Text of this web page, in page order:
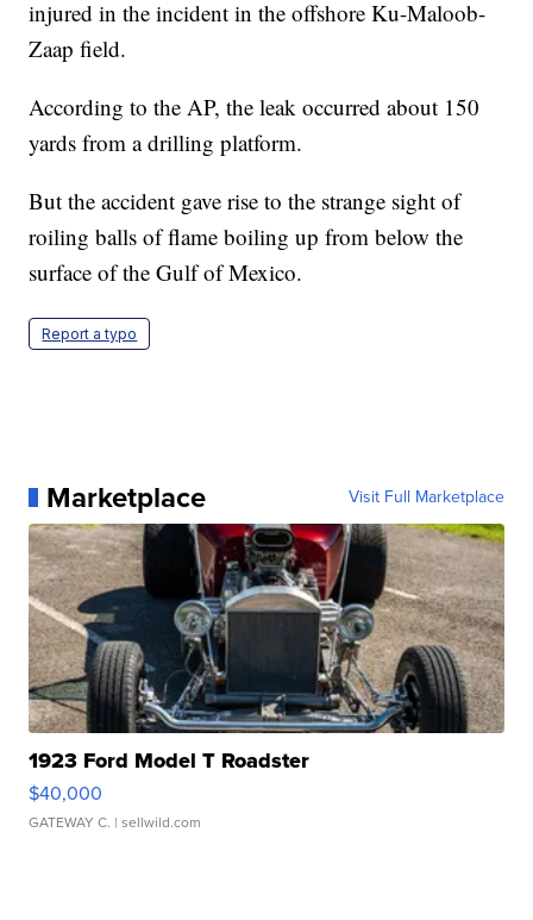
injured in the incident in the offshore Ku-Maloob-
Zaap field.
According to the AP, the leak occurred about 150
yards from a drilling platform.
But the accident gave rise to the strange sight of
roiling balls of flame boiling up from below the
surface of the Gulf of Mexico.
Report a typo
Marketplace Visit Full Marketplace
1923 Ford Model T Roadster
$40,000
GATEWAY C. | sellwild.com